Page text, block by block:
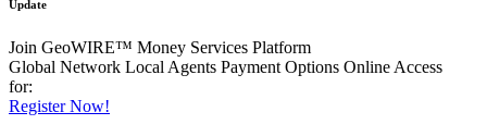
Update
Join GeoWIRE™ Money Services Platform
Global Network Local Agents Payment Options Online Access
for:
Register Now!